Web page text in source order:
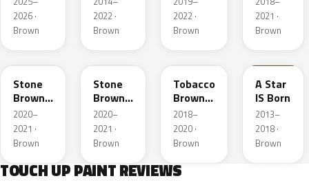
2026 ·
Brown
2022 ·
Brown
Metallic
2022 ·
Brown
2021 ·
Brown
42H
Stone
Brown
Metallic
2020–
2021 ·
Brown
G1S
Stone
Brown
Metallic
2020–
2021 ·
Brown
ODZ
Tobacco
Brown
Metallic
2018–
2020 ·
Brown
86T
A Star
IS Born
2013–
2018 ·
Brown
TOUCH UP PAINT REVIEWS